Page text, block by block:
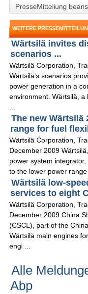
PresseMitteliung
WEITERE
Wärtsilä invites
scenarios ...
Wärtsilä Corporation,
Wärtsilä's scenarios
power generation in a
environment. Wärtsilä,
The new Wärtsilä
range for fuel
Wärtsilä Corporation,
December 2009
power system
to the lower power
Wärtsilä low-
services to eight
Wärtsilä Corporation,
December 2009 China
(CSCL), part of the
Wärtsilä main engines
engi ...
Alle
Abp